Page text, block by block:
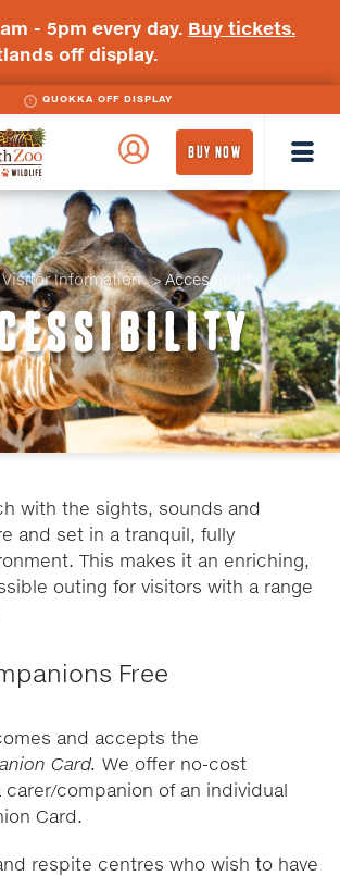
- 5pm every day. Buy tickets.
off display.
QUOKKA OFF DISPLAY
Perth
BUY NOW
Visitor Information Accessibility
with the sights, sounds and
and set in a tranquil, fully
This makes it an enriching,
outing for visitors with a range
Free
and accepts the
Card. We offer no-cost
companion of an individual
Card.
respite centres who wish to have